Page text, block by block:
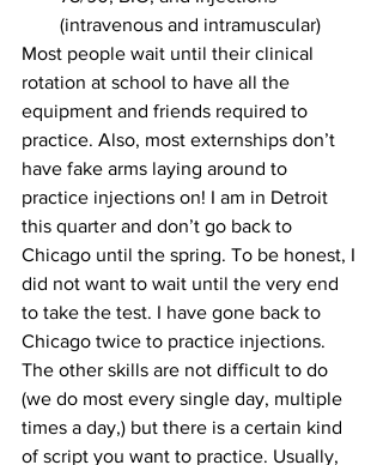
(intravenous and intramuscular)
Most people wait until their clinical
rotation at school to have all the
equipment and friends required to
practice. Also, most externships don’t
have fake arms laying around to
practice injections on! I am in Detroit
this quarter and don’t go back to
Chicago until the spring. To be honest, I
did not want to wait until the very end
to take the test. I have gone back to
Chicago twice to practice injections.
The other skills are not difficult to do
(we do most every single day, multiple
times a day,) but there is a certain kind
of script you want to practice. Usually,